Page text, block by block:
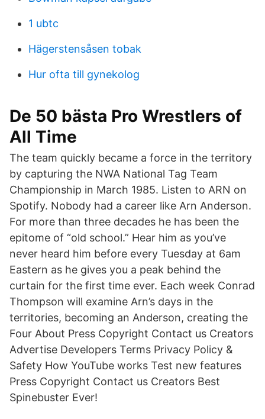
1 ubtc
Hägerstensåsen tobak
Hur ofta till gynekolog
De 50 bästa Pro Wrestlers of
All Time
The team quickly became a force in the territory
by capturing the NWA National Tag Team
Championship in March 1985. Listen to ARN on
Spotify. Nobody had a career like Arn Anderson.
For more than three decades he has been the
epitome of “old school.” Hear him as you’ve
never heard him before every Tuesday at 6am
Eastern as he gives you a peak behind the
curtain for the first time ever. Each week Conrad
Thompson will examine Arn’s days in the
territories, becoming an Anderson, creating the
Four About Press Copyright Contact us Creators
Advertise Developers Terms Privacy Policy &
Safety How YouTube works Test new features
Press Copyright Contact us Creators Best
Spinebuster Ever!